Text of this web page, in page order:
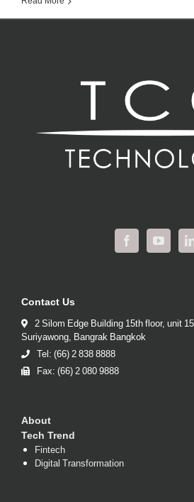
Contact Us
2 Silom Edge Building 15th floor, unit
Suriyawong, Bangrak Bangkok
Tel: (66) 2 838 8888
Fax: (66) 2 080 9888
About
Tech Trend
Fintech
Digital Transformation